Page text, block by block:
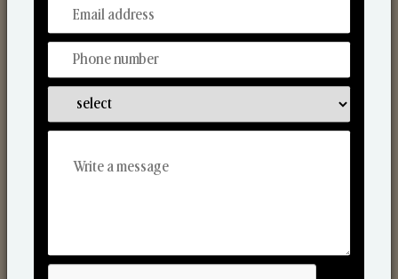
From Our Hands To Your Heart.